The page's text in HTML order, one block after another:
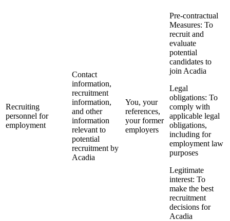
Recruiting
personnel for
employment
Contact
information,
recruitment
information,
and other
information
relevant to
potential
recruitment by
Acadia
You, your
references,
your former
employers
Pre-contractual
Measures: To
recruit and
evaluate
potential
candidates to
join Acadia
Legal
obligations: To
comply with
applicable legal
obligations,
including for
employment law
purposes
Legitimate
interest: To
make the best
recruitment
decisions for
Acadia